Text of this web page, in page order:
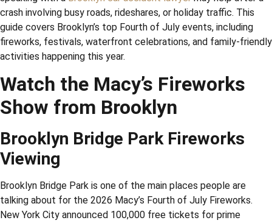
crash involving busy roads, rideshares, or holiday traffic. This
guide covers Brooklyn’s top Fourth of July events, including
fireworks, festivals, waterfront celebrations, and family-friendly
activities happening this year.
Watch the Macy’s Fireworks
Show from Brooklyn
Brooklyn Bridge Park Fireworks
Viewing
Brooklyn Bridge Park is one of the main places people are
talking about for the 2026 Macy’s Fourth of July Fireworks.
New York City announced 100,000 free tickets for prime